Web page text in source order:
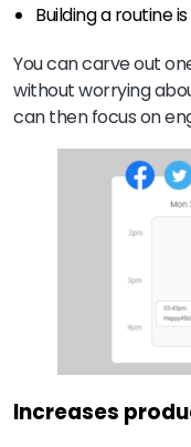
Building a routine
You can carve out
without worrying
can then focus on
Increases